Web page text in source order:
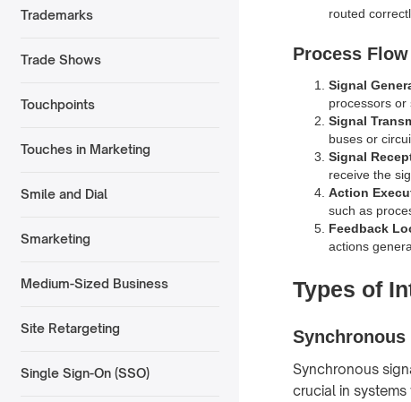
Trademarks
Trade Shows
Touchpoints
Touches in Marketing
Smile and Dial
Smarketing
Medium-Sized Business
Site Retargeting
Single Sign-On (SSO)
routed
Process Flow
Signal
processors or
Signal
buses or
Signal
receive the
Action
such as
Feedback
actions
Types of
Synchronous
Synchronous
crucial in